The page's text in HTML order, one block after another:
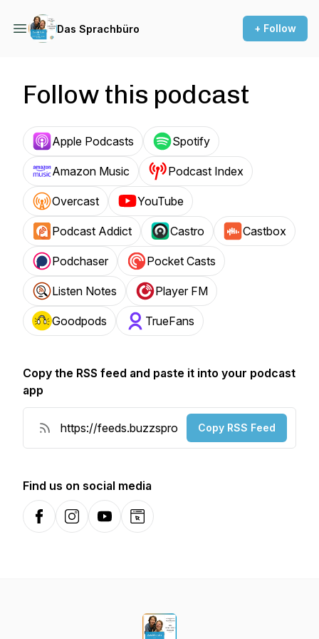
Das Sprachbüro + Follow
Follow this podcast
Apple Podcasts Spotify
Amazon Music Podcast Index
Overcast YouTube
Podcast Addict Castro Castbox
Podchaser Pocket Casts
Listen Notes Player FM
Goodpods TrueFans
Copy the RSS feed and paste it into your podcast
app
Copy RSS Feed
Find us on social media
FacebookInstagramYouTubeWebsite